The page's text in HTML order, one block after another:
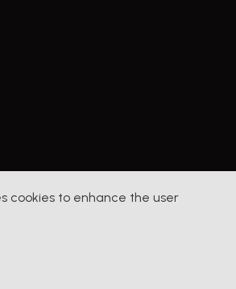
cookies to enhance the user